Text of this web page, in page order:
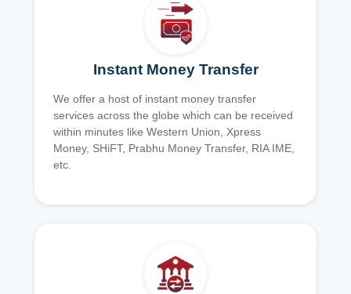
Instant Money Transfer
We offer a host of instant money transfer
services across the globe which can be received
within minutes like Western Union, Xpress
Money, SHiFT, Prabhu Money Transfer, RIA IME,
etc.